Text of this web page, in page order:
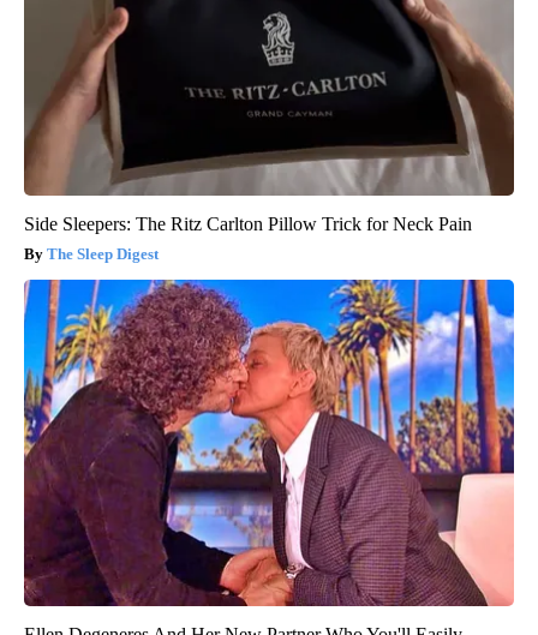
Side Sleepers: The Ritz Carlton Pillow Trick for Neck Pain
The Sleep Digest